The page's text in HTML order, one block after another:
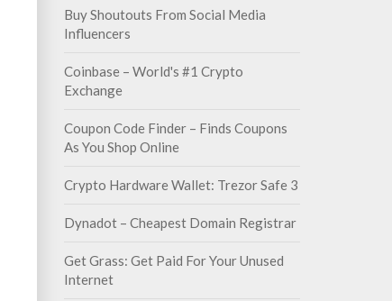
Buy Shoutouts From Social Media
Influencers
Coinbase – World's #1 Crypto
Exchange
Coupon Code Finder – Finds Coupons
As You Shop Online
Crypto Hardware Wallet: Trezor Safe 3
Dynadot – Cheapest Domain Registrar
Get Grass: Get Paid For Your Unused
Internet